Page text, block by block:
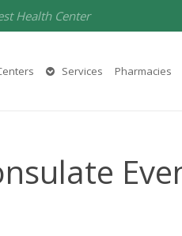
Health Center
Services Pharmacies